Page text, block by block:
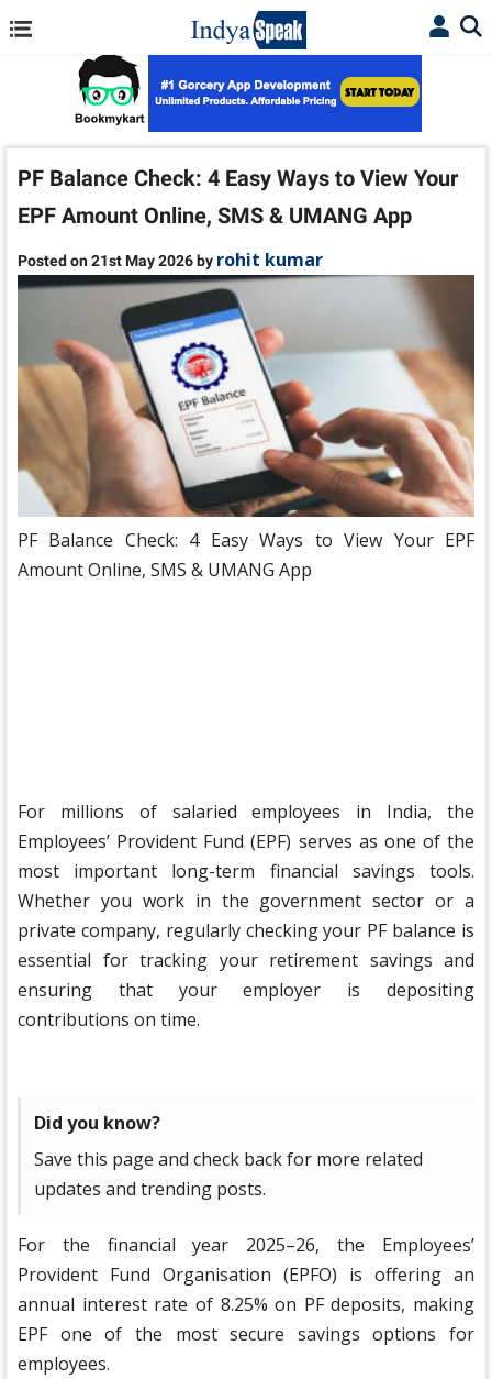
PF Balance Check: 4 Easy Ways to View Your
EPF Amount Online, SMS & UMANG App
Posted on 21st May 2026 by rohit kumar
PF Balance Check: 4 Easy Ways to View Your EPF
Amount Online, SMS & UMANG App
For millions of salaried employees in India, the
Employees’ Provident Fund (EPF) serves as one of the
most important long-term financial savings tools.
Whether you work in the government sector or a
private company, regularly checking your PF balance is
essential for tracking your retirement savings and
ensuring that your employer is depositing
contributions on time.
Did you know?
Save this page and check back for more related
updates and trending posts.
For the financial year 2025–26, the Employees’
Provident Fund Organisation (EPFO) is offering an
annual interest rate of 8.25% on PF deposits, making
EPF one of the most secure savings options for
employees.